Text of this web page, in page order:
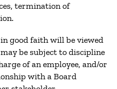
termination of
good faith will be viewed
be subject to discipline
of an employee, and/or
with a Board